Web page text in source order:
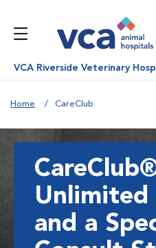
VCA Riverside Veterinary
Home CareClub
Unlimited
and a